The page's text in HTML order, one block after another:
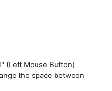
(Left Mouse Button)
the space between